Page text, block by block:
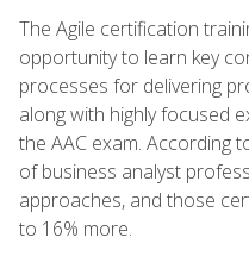
The Agile certification
opportunity to learn key
processes for delivering
along with highly focused
the AAC exam. According
of business analyst
approaches, and those
to 16% more.